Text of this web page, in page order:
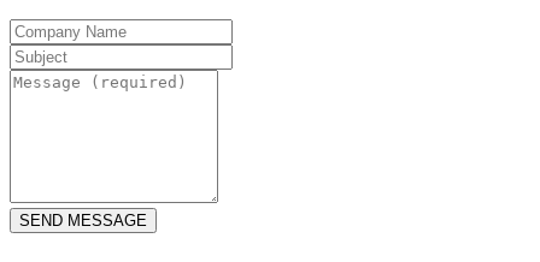
SEND MESSAGE